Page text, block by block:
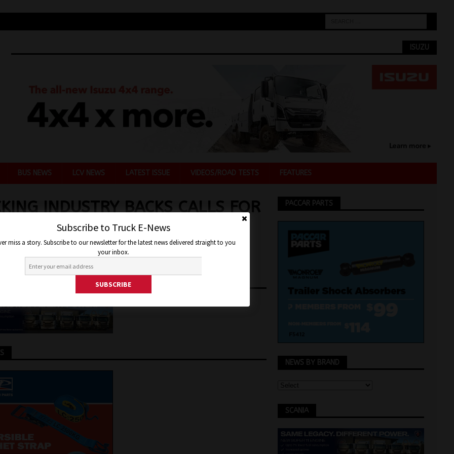
ISUZU
BUS NEWS LCV NEWS LATEST ISSUE VIDEOS/ROAD TESTS FEATURES
INDUSTRY BACKS CALLS FOR
TERMS
11, 2020 Jon Thomson Truck and Bus News
PACCAR PARTS
NEWS BY BRAND
SCANIA
Subscribe to Truck E-News
miss a story. Subscribe to our newsletter for the latest news delivered straight to you
your inbox.